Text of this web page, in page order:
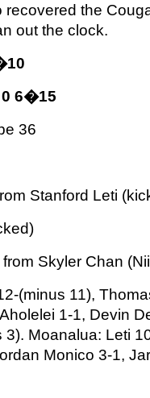
the
out the clock.
0 6�15
36
Stanford Leti
Skyler Chan
(minus 11),
1-1, Devin
3). Moanalua: Leti
Monico 3-1,